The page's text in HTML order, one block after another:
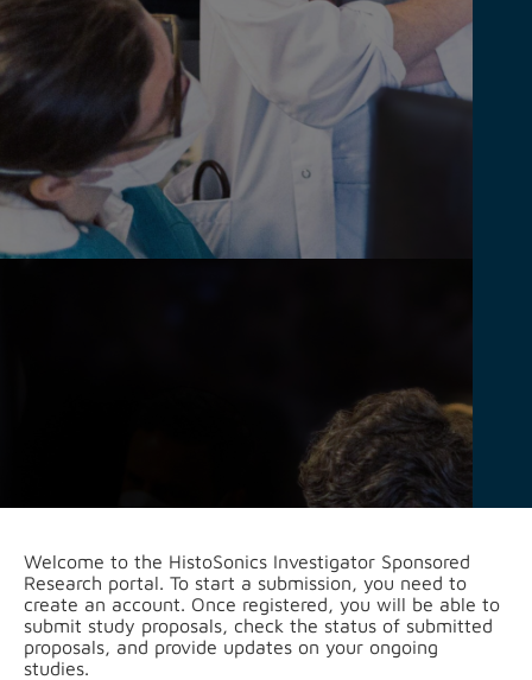
Welcome to the HistoSonics Investigator Sponsored
Research portal. To start a submission, you need to
create an account. Once registered, you will be able to
submit study proposals, check the status of submitted
proposals, and provide updates on your ongoing
studies.